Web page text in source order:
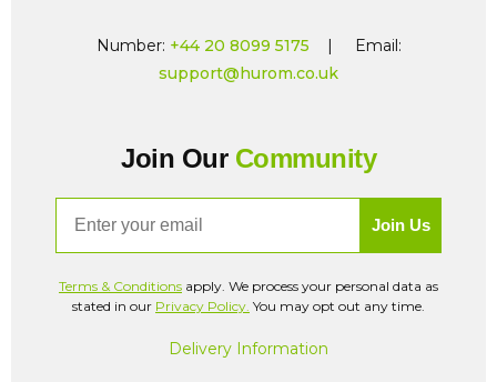
Number: +44 20 8099 5175 | Email:
support@hurom.co.uk
Join Our Community
Join Us
Terms & Conditions apply. We process your personal data as
stated in our Privacy Policy. You may opt out any time.
Delivery Information